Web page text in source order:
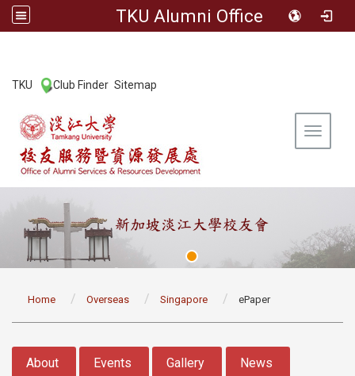
TKU Alumni Office
TKU Club Finder Sitemap
Toggle
Home Overseas Singapore ePaper
About Events Gallery News